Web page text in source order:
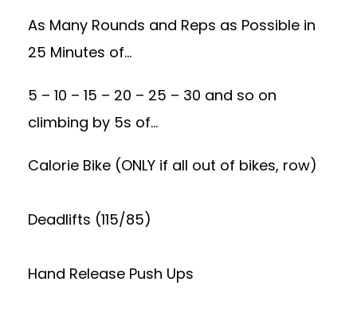
As Many Rounds and Reps as Possible in
25 Minutes of…
5 – 10 – 15 – 20 – 25 – 30 and so on
climbing by 5s of…
Calorie Bike (ONLY if all out of bikes, row)
Deadlifts (115/85)
Hand Release Push Ups